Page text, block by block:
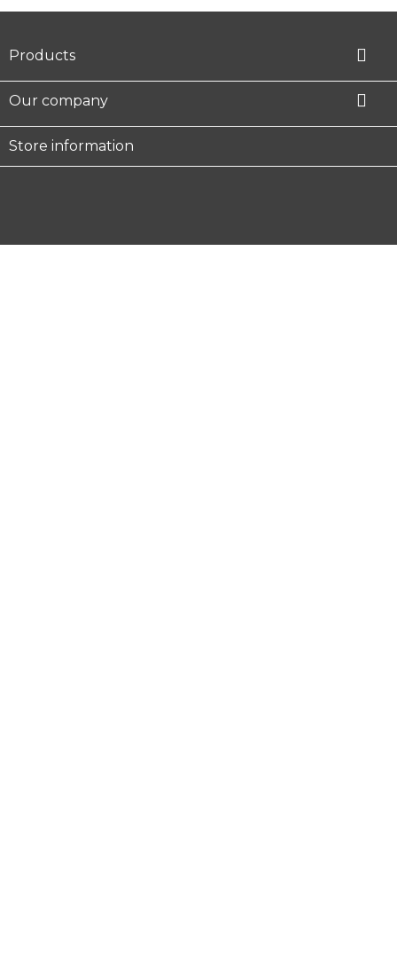
Products 
Our company 
Store information